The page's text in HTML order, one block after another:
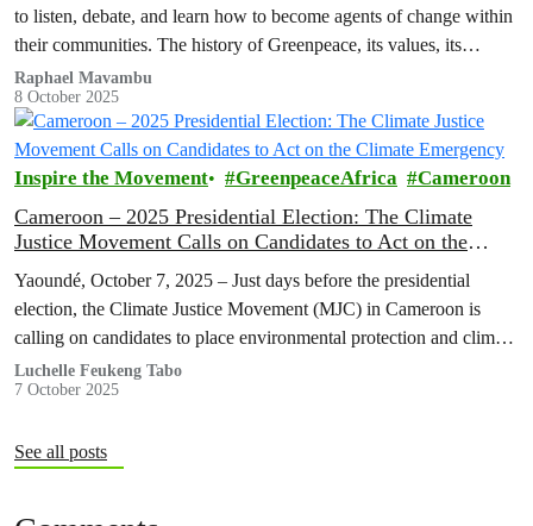
to listen, debate, and learn how to become agents of change within
their communities. The history of Greenpeace, its values, its
mission, and its victories were shared enthusiastically by the
volunteers in attendance.
Raphael Mavambu
8 October 2025
Inspire the Movement GreenpeaceAfrica Cameroon
Cameroon – 2025 Presidential Election: The Climate
Justice Movement Calls on Candidates to Act on the
Climate Emergency
Yaoundé, October 7, 2025 – Just days before the presidential
election, the Climate Justice Movement (MJC) in Cameroon is
calling on candidates to place environmental protection and climate
justice at the heart of their programs.
Luchelle Feukeng Tabo
7 October 2025
See all posts